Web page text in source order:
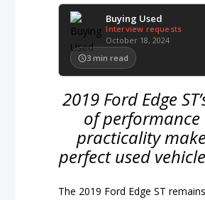
Buying Used
Interview requests
October 18, 2024
3 min read
2019 Ford Edge
of
practicality
perfect used
The 2019 Ford Edge ST